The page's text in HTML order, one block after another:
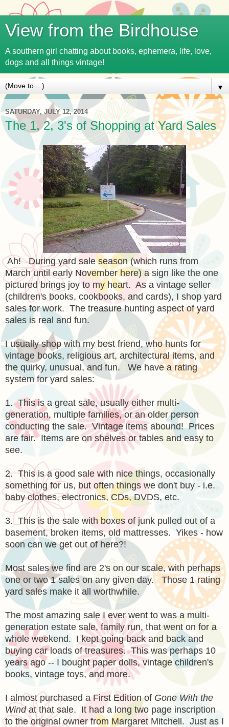
View from the Birdhouse
A southern girl chatting about books, ephemera, life, love,
dogs and all things vintage!
▼
SATURDAY, JULY 12, 2014
The 1, 2, 3's of Shopping at Yard Sales
Ah! During yard sale season (which runs from
March until early November here) a sign like the one
pictured brings joy to my heart. As a vintage seller
(children's books, cookbooks, and cards), I shop yard
sales for work. The treasure hunting aspect of yard
sales is real and fun.
I usually shop with my best friend, who hunts for
vintage books, religious art, architectural items, and
the quirky, unusual, and fun. We have a rating
system for yard sales:
1. This is a great sale, usually either multi-
generation, multiple families, or an older person
conducting the sale. Vintage items abound! Prices
are fair. Items are on shelves or tables and easy to
see.
2. This is a good sale with nice things, occasionally
something for us, but often things we don't buy - i.e.
baby clothes, electronics, CDs, DVDS, etc.
3. This is the sale with boxes of junk pulled out of a
basement, broken items, old mattresses. Yikes - how
soon can we get out of here?!
Most sales we find are 2's on our scale, with perhaps
one or two 1 sales on any given day. Those 1 rating
yard sales make it all worthwhile.
The most amazing sale I ever went to was a multi-
generation estate sale, family run, that went on for a
whole weekend. I kept going back and back and
buying car loads of treasures. This was perhaps 10
years ago -- I bought paper dolls, vintage children's
books, vintage toys, and more.
I almost purchased a First Edition of Gone With the
Windat that sale. It had a long two page inscription
to the original owner from Margaret Mitchell. Just as I